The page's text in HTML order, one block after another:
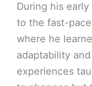
During his
to the fast-
where he
adaptability
experiences